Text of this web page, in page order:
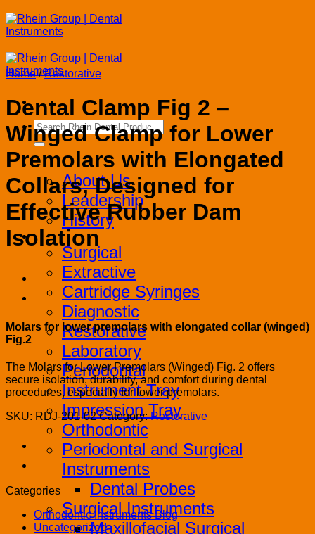
Skip
to
content
Search
for:
Corporate
About Us
Leadership
History
Products
Surgical
Extractive
Cartridge Syringes
Diagnostic
Restorative
Laboratory
Periodontal
Instrument Tray
Impression Tray
Orthodontic
Periodontal and Surgical
Instruments
Dental Probes
Surgical Instruments
Maxillofacial Surgical
Home / Restorative
Dental Clamp Fig 2 –
Winged Clamp for Lower
Premolars with Elongated
Collars, Designed for
Effective Rubber Dam
Isolation
Molars for lower premolars with elongated collar (winged)
Fig.2
The Molars for Lower Premolars (Winged) Fig. 2 offers
secure isolation, durability, and comfort during dental
procedures, especially for lower premolars.
SKU: RDJ-201-02 Category:Restorative
Categories
Orthodontic Instruments Blog
Uncategorized